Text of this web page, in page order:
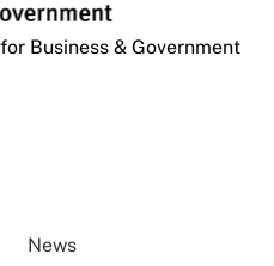
Business & Government
News